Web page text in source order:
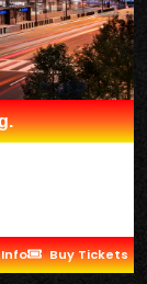
Buy Tickets